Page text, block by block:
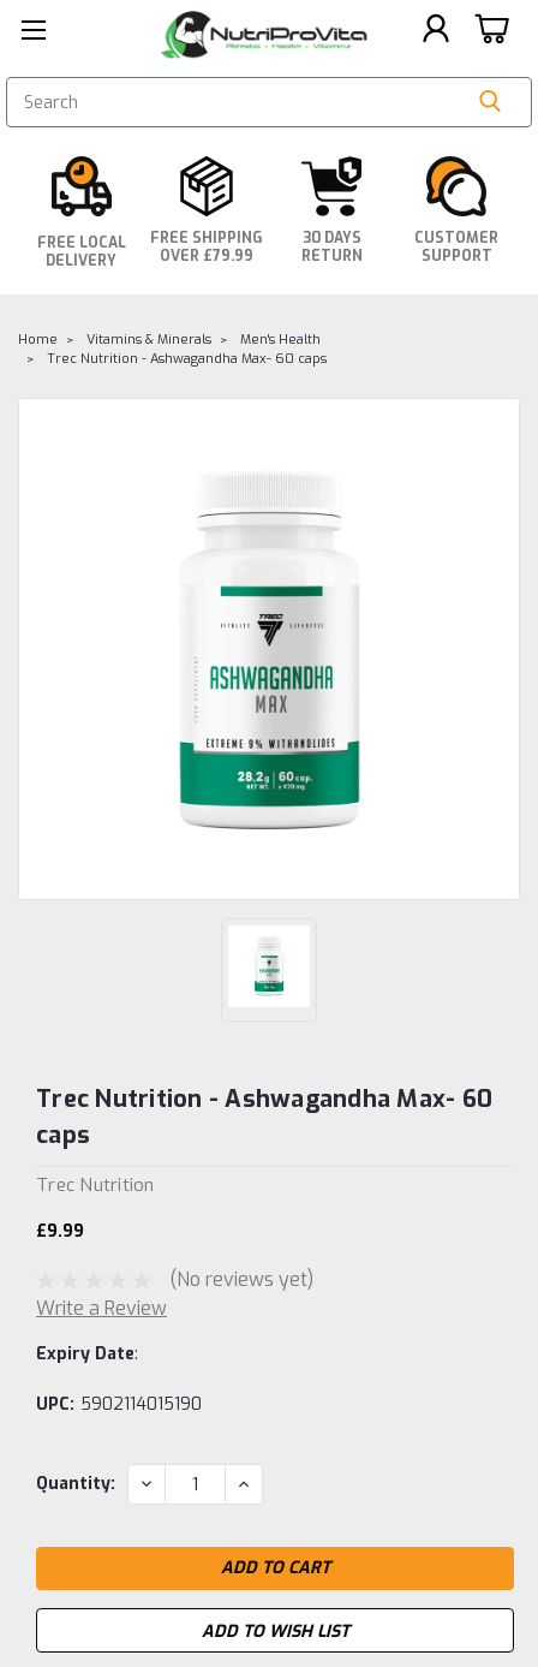
FREE LOCAL
DELIVERY
FREE SHIPPING
OVER £79.99
30 DAYS
RETURN
CUSTOMER
SUPPORT
Home Vitamins & Minerals
Men's Health
Trec Nutrition - Ashwagandha Max- 60 caps
Trec Nutrition - Ashwagandha Max- 60
caps
Trec Nutrition
£9.99
(No reviews yet)
Write a Review
Expiry Date:
UPC: 5902114015190
Current
Quantity: DECREASE
QUANTITY:
INCREASE
QUANTITY:
ADD TO WISH LIST